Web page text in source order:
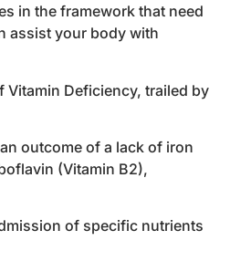
in the framework that need
assist your body with
Deficiency, trailed by
outcome of a lack of iron
(Vitamin B2),
of specific nutrients